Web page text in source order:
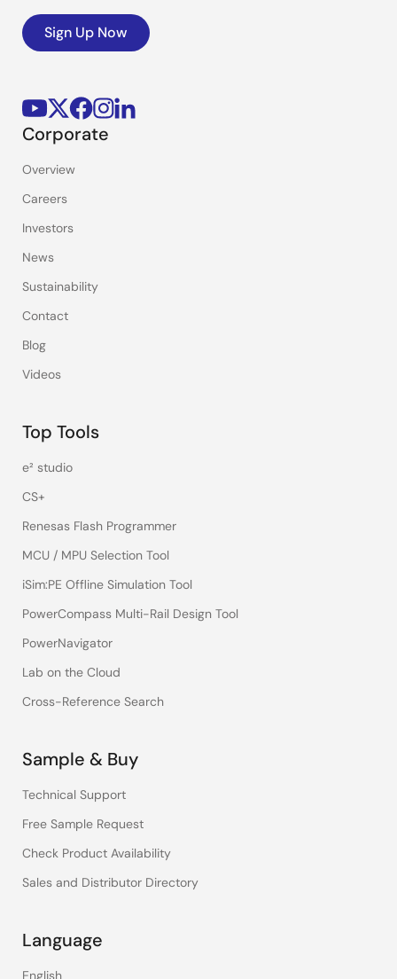
Sign Up Now
Corporate
Overview
Careers
Investors
News
Sustainability
Contact
Blog
Videos
Top Tools
e² studio
CS+
Renesas Flash Programmer
MCU / MPU Selection Tool
iSim:PE Offline Simulation Tool
PowerCompass Multi-Rail Design Tool
PowerNavigator
Lab on the Cloud
Cross-Reference Search
Sample & Buy
Technical Support
Free Sample Request
Check Product Availability
Sales and Distributor Directory
Language
English